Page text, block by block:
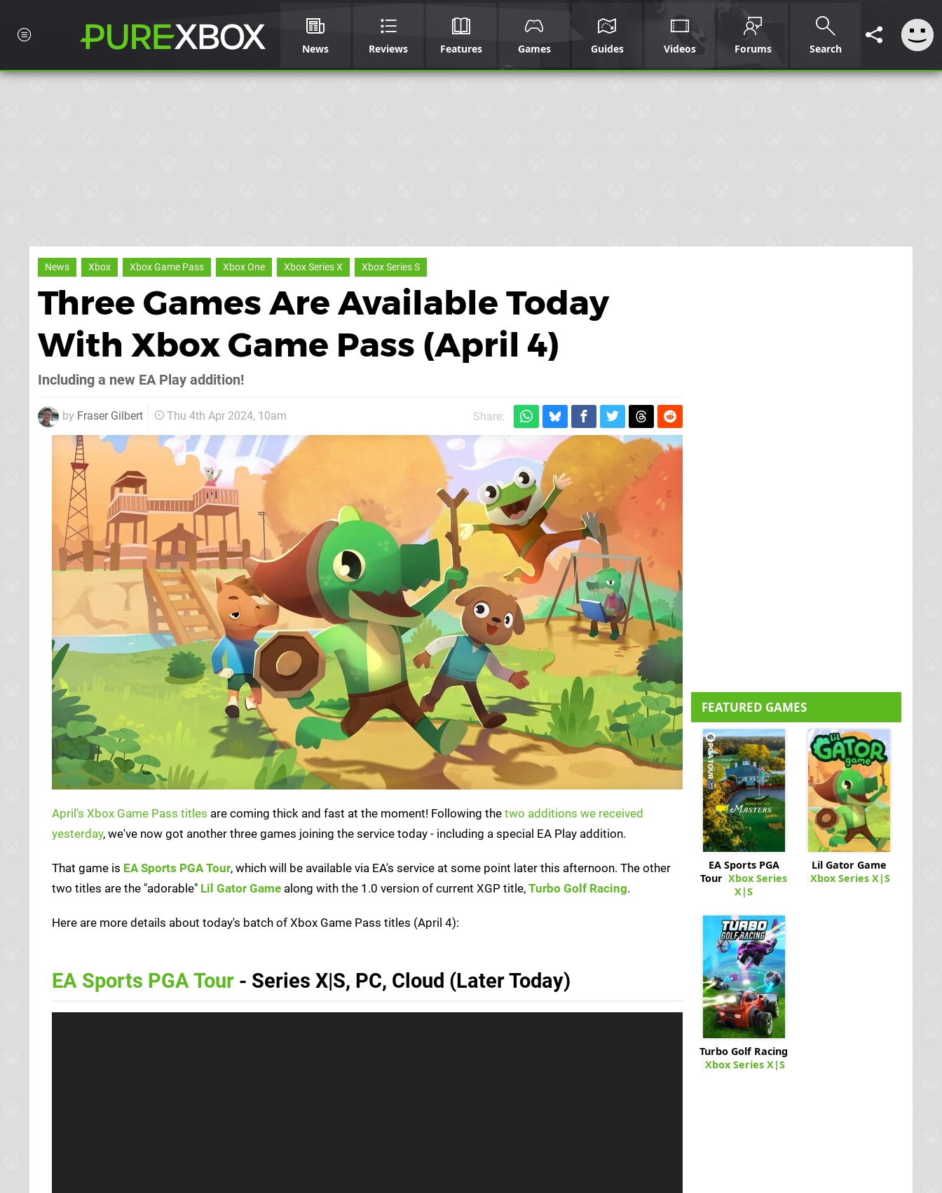
News Reviews Features Games Guides Videos Forums Search
News Xbox Xbox Game Pass Xbox One Xbox Series X Xbox Series S
Three Games Are Available Today
With Xbox Game Pass (April 4)
Including a new EA Play addition!
by Fraser Gilbert Thu 4th Apr 2024, 10am Share:
April's Xbox Game Pass titles are coming thick and fast at the moment! Following the two additions we received
yesterday, we've now got another three games joining the service today - including a special EA Play addition.
That game is EA Sports PGA Tour, which will be available via EA's service at some point later this afternoon. The other
two titles are the "adorable" Lil Gator Game along with the 1.0 version of current XGP title, Turbo Golf Racing.
Here are more details about today's batch of Xbox Game Pass titles (April 4):
EA Sports PGA Tour - Series X|S, PC, Cloud (Later Today)
FEATURED GAMES
EA Sports PGA
Tour Xbox Series
X|S
Lil Gator Game
Xbox Series X|S
Turbo Golf Racing
Xbox Series X|S